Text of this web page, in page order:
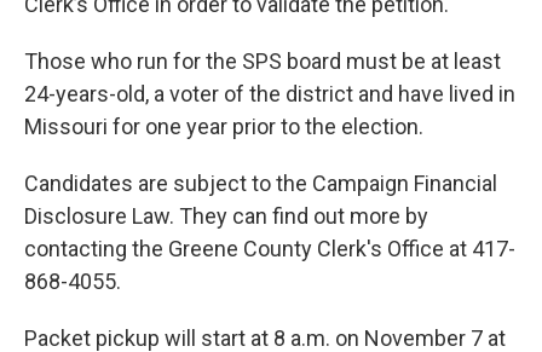
Those who run for the SPS board must be at least
24-years-old, a voter of the district and have lived in
Missouri for one year prior to the election.
Candidates are subject to the Campaign Financial
Disclosure Law. They can find out more by
contacting the Greene County Clerk's Office at 417-
868-4055.
Packet pickup will start at 8 a.m. on November 7 at